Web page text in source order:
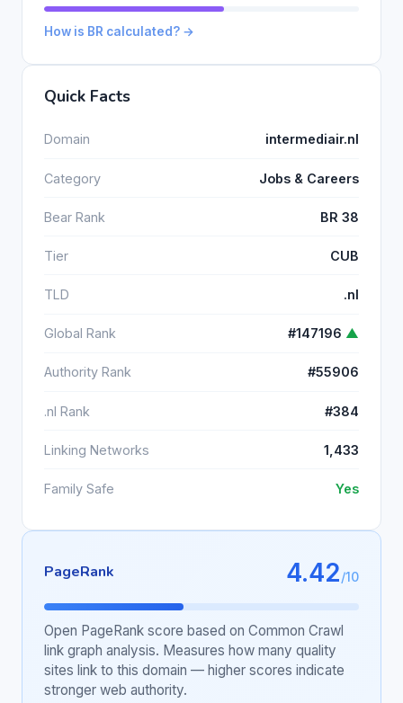
How is BR calculated? →
Quick Facts
Domain intermediair.nl
Category Jobs & Careers
Bear Rank BR 38
Tier CUB
TLD .nl
Global Rank #147196 ▲
Authority Rank #55906
.nl Rank #384
Linking Networks 1,433
Family Safe Yes
PageRank 4.42/10
Open PageRank score based on Common Crawl
link graph analysis. Measures how many quality
sites link to this domain — higher scores indicate
stronger web authority.